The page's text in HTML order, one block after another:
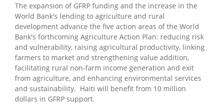
The expansion of GFRP funding and the increase in the
World Bank's lending to agriculture and rural
development advance the five action areas of the World
Bank's forthcoming Agriculture Action Plan: reducing risk
and vulnerability, raising agricultural productivity, linking
farmers to market and strengthening value addition,
facilitating rural non-farm income generation and exit
from agriculture, and enhancing environmental services
and sustainability. Haiti will benefit from 10 million
dollars in GFRP support.